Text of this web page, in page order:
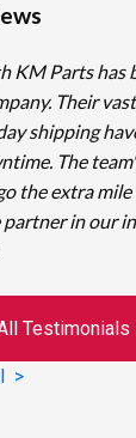
KM Parts has
Their
shipping
The
the extra mile
partner in our
Testimonials
>